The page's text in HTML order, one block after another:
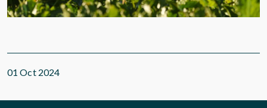
01 Oct 2024